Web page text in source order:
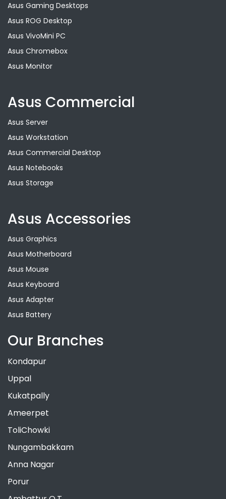
Asus Gaming Desktops
Asus ROG Desktop
Asus VivoMini PC
Asus Chromebox
Asus Monitor
Asus Commercial
Asus Server
Asus Workstation
Asus Commercial Desktop
Asus Notebooks
Asus Storage
Asus Accessories
Asus Graphics
Asus Motherboard
Asus Mouse
Asus Keyboard
Asus Adapter
Asus Battery
Our Branches
Kondapur
Uppal
Kukatpally
Ameerpet
ToliChowki
Nungambakkam
Anna Nagar
Porur